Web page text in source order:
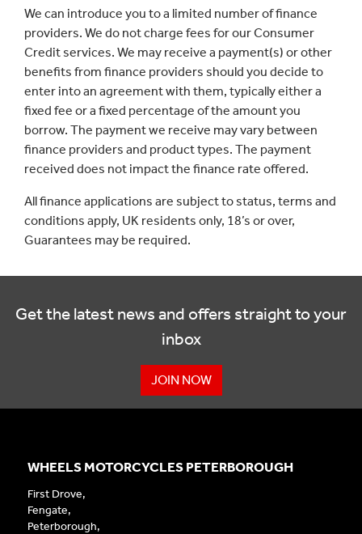
We can introduce you to a limited number of finance
providers. We do not charge fees for our Consumer
Credit services. We may receive a payment(s) or other
benefits from finance providers should you decide to
enter into an agreement with them, typically either a
fixed fee or a fixed percentage of the amount you
borrow. The payment we receive may vary between
finance providers and product types. The payment
received does not impact the finance rate offered.
All finance applications are subject to status, terms and
conditions apply, UK residents only, 18’s or over,
Guarantees may be required.
Get the latest news and offers straight to your
inbox
JOIN NOW
WHEELS MOTORCYCLES PETERBOROUGH
First Drove,
Fengate,
Peterborough,